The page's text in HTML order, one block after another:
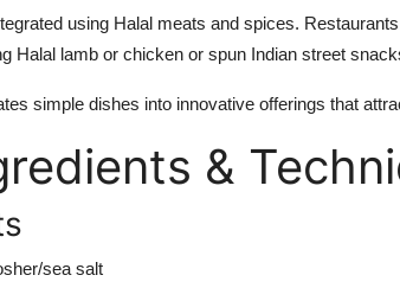
using Halal meats and spices.
Halal lamb or chicken or spun Indian street
simple dishes into innovative offerings that
&
sea salt